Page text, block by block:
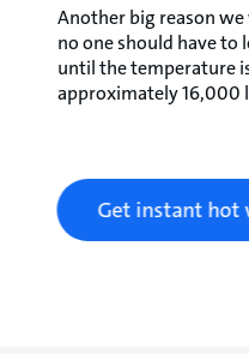
Another big reason
no one should have
until the temperature
approximately 16,000
Get instant hot